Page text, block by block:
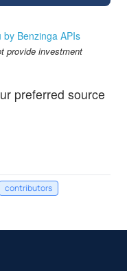
Benzinga APIs
provide investment
preferred source
contributors